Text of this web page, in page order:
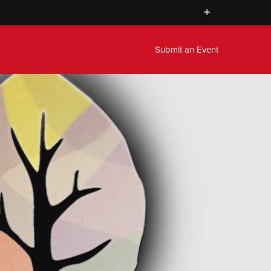
+
Submit an Event